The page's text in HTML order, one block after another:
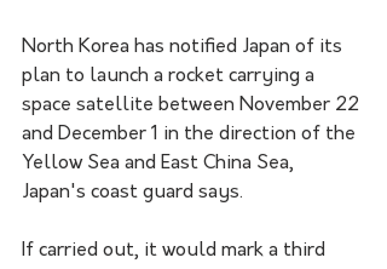
North Korea has notified Japan of its
plan to launch a rocket carrying a
space satellite between November 22
and December 1 in the direction of the
Yellow Sea and East China Sea,
Japan's coast guard says.
If carried out, it would mark a third